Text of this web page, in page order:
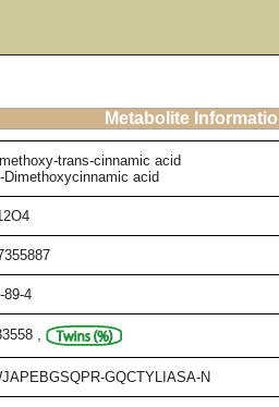
Metabolite
trans-cinnamic acid
Dimethoxycinnamic acid
89-4
,
GQCTYLIASA-N